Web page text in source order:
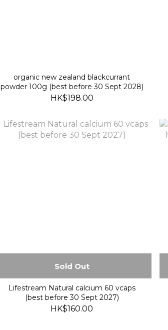
organic new zealand blackcurrant
powder 100g (best before 30 Sept 2028)
HK$198.00
Sold Out
Lifestream Natural calcium 60 vcaps
(best before 30 Sept 2027)
HK$160.00